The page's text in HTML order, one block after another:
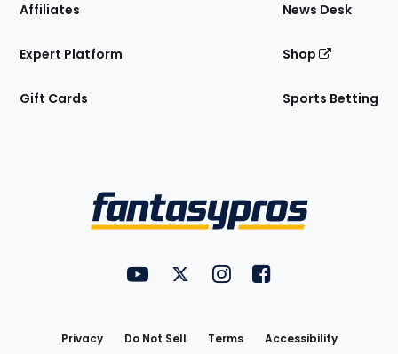
Affiliates
Expert Platform
Gift Cards
News Desk
Shop
Sports Betting
FantasyPros on YouTube
FantasyPros on Twitter
FantasyPros on Instagram
FantasyPros on
Privacy Do Not Sell Terms Accessibility